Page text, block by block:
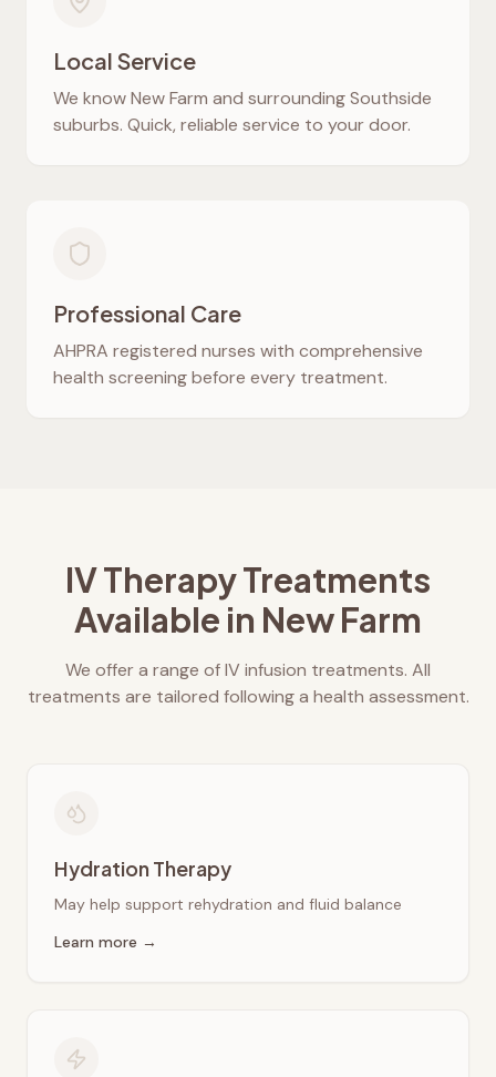
Local Service
We knowNew Farm and surrounding Southside
suburbs. Quick, reliable service to your door.
Professional Care
AHPRA registered nurses with comprehensive
health screening before every treatment.
IV Therapy Treatments
Available in New Farm
We offer a range of IV infusion treatments. All
treatments are tailored following a health assessment.
Hydration Therapy
May help support rehydration and fluid balance
Learn more →